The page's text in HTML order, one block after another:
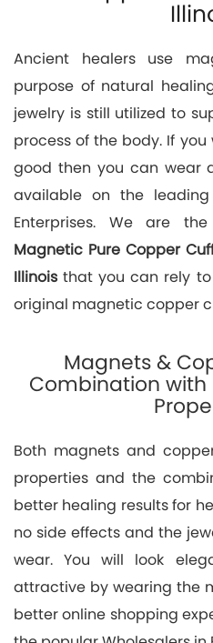
Ancient healers use
purpose of natural
jewelry is still utilized to
process of the body. If
good then you can wear
available on the
Enterprises. We are
Magnetic Pure Copper
Illinoisthat you can rely
original magnetic copper
Magnets &
Combination with
Both magnets and
properties and the
better healing results for
no side effects and the
wear. You will look
attractive by wearing the
better online shopping